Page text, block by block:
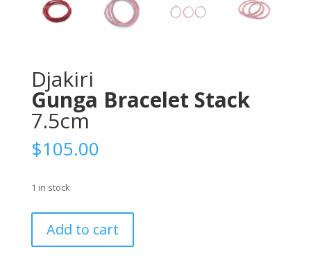
Djakiri
Gunga Bracelet Stack
7.5cm
$105.00
1 in stock
Gunga
Bracelet
Add to cart